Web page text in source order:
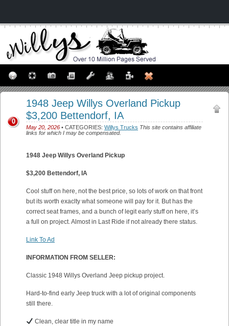
1948 Jeep Willys Overland Pickup
$3,200 Bettendorf, IA
May 20, 2026 • CATEGORIES: Willys Trucks This site contains affiliate
links for which I may be compensated.
0
1948 Jeep Willys Overland Pickup
$3,200 Bettendorf, IA
Cool stuff on here, not the best price, so lots of work on that front
but its worth exaclty what someone will pay for it. But has the
correct seat frames, and a bunch of legit early stuff on here, it’s
a full on project. Almost in Last Ride if not already there status.
Link To Ad
INFORMATION FROM SELLER:
Classic 1948 Willys Overland Jeep pickup project.
Hard-to-find early Jeep truck with a lot of original components
still there.
Clean, clear title in my name